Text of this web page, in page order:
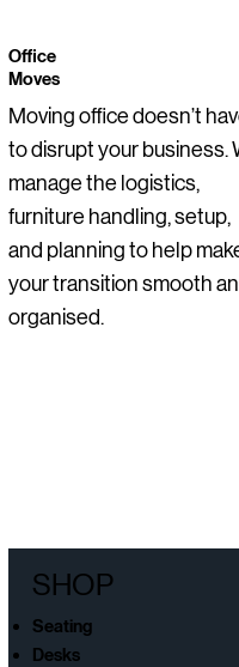
Office
Moves
Moving office doesn’t
to disrupt your business.
manage the logistics,
furniture handling, setup,
and planning to help
your transition smooth
organised.
SHOP
Seating
Desks